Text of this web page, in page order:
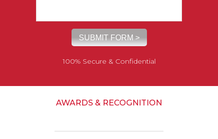
100% Secure & Confidential
AWARDS & RECOGNITION